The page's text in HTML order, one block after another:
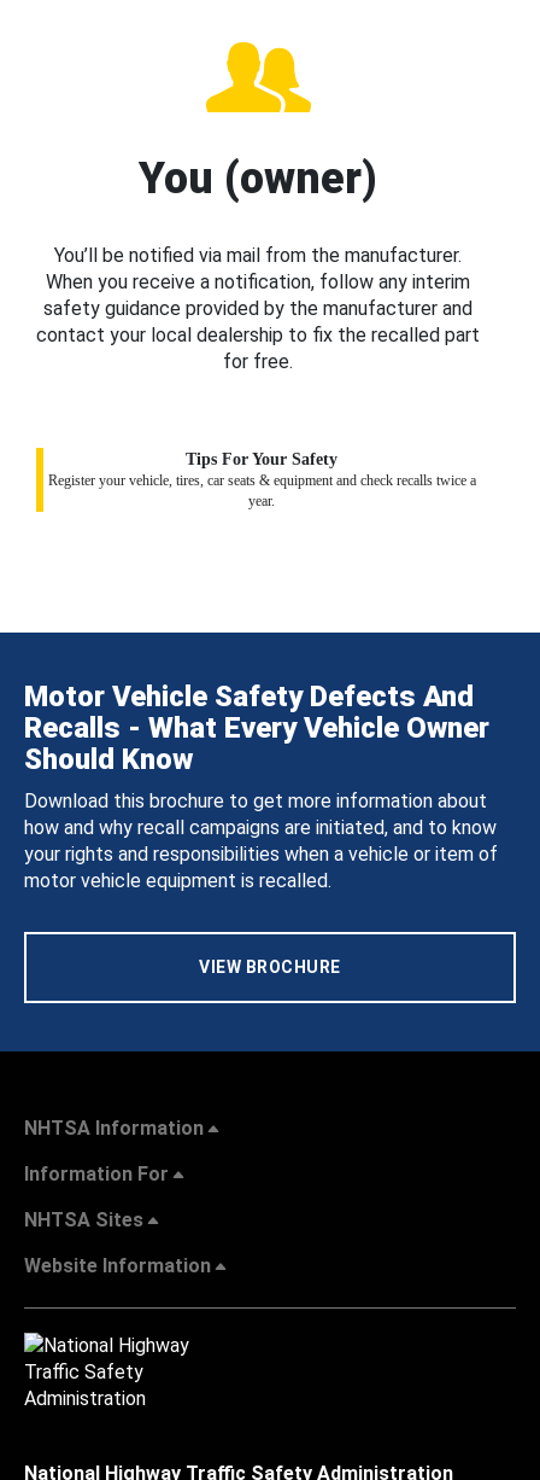
You (owner)
You’ll be notified via mail from the manufacturer.
When you receive a notification, follow any interim
safety guidance provided by the manufacturer and
contact your local dealership to fix the recalled part
for free.
Tips For Your Safety
Register your vehicle, tires, car seats & equipment and check recalls twice a
year.
Motor Vehicle Safety Defects And
Recalls - What Every Vehicle Owner
Should Know
Download this brochure to get more information about
how and why recall campaigns are initiated, and to know
your rights and responsibilities when a vehicle or item of
motor vehicle equipment is recalled.
VIEW BROCHURE
NHTSA Information
Information For
NHTSA Sites
Website Information
National Highway Traffic Safety Administration